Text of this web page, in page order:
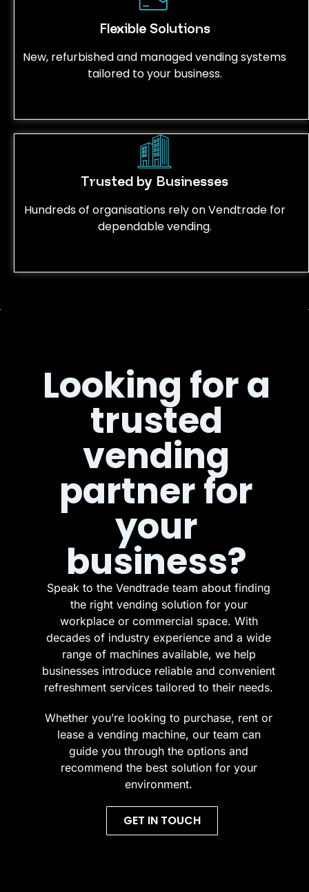
Flexible Solutions
New, refurbished and managed vending systems
tailored to your business.
Trusted by Businesses
Hundreds of organisations rely on Vendtrade for
dependable vending.
Looking for a
trusted
vending
partner for
your
business?
Speak to the Vendtrade team about finding
the right vending solution for your
workplace or commercial space. With
decades of industry experience and a wide
range of machines available, we help
businesses introduce reliable and convenient
refreshment services tailored to their needs.
Whether you’re looking to purchase, rent or
lease a vending machine, our team can
guide you through the options and
recommend the best solution for your
environment.
GET IN TOUCH